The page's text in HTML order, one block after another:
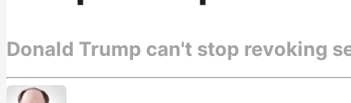
Donald Trump can't stop revoking